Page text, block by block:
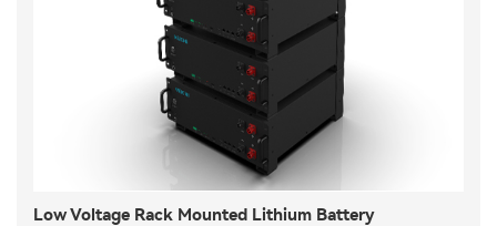
Low Voltage Rack Mounted Lithium Battery